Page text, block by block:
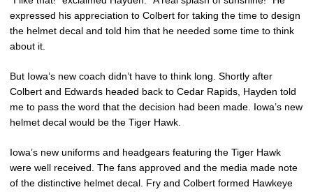
expressed his appreciation to Colbert for taking the time to design
the helmet decal and told him that he needed some time to think
about it.
But Iowa’s new coach didn’t have to think long. Shortly after
Colbert and Edwards headed back to Cedar Rapids, Hayden told
me to pass the word that the decision had been made. Iowa’s new
helmet decal would be the Tiger Hawk.
Iowa’s new uniforms and headgears featuring the Tiger Hawk
were well received. The fans approved and the media made note
of the distinctive helmet decal. Fry and Colbert formed Hawkeye